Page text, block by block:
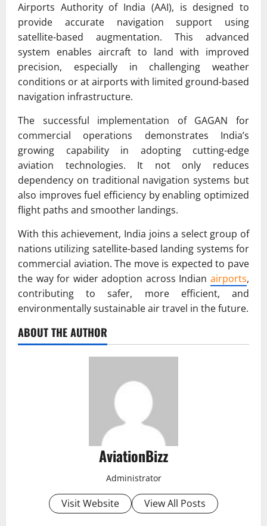
Airports Authority of India (AAI), is designed to
provide accurate navigation support using
satellite-based augmentation. This advanced
system enables aircraft to land with improved
precision, especially in challenging weather
conditions or at airports with limited ground-based
navigation infrastructure.
The successful implementation of GAGAN for
commercial operations demonstrates India’s
growing capability in adopting cutting-edge
aviation technologies. It not only reduces
dependency on traditional navigation systems but
also improves fuel efficiency by enabling optimized
flight paths and smoother landings.
With this achievement, India joins a select group of
nations utilizing satellite-based landing systems for
commercial aviation. The move is expected to pave
the way for wider adoption across Indian airports,
contributing to safer, more efficient, and
environmentally sustainable air travel in the future.
ABOUT THE AUTHOR
AviationBizz
Administrator
Visit Website View All Posts